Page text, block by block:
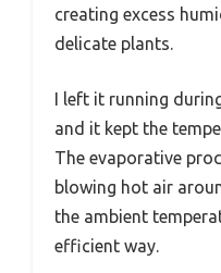
creating excess
delicate plants.
I left it running
and it kept the
The evaporative
blowing hot air
the ambient
efficient way.